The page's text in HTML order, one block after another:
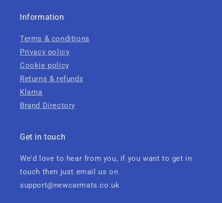
Information
Terms & conditions
Privacy policy
Cookie policy
Returns & refunds
Klarna
Brand Directory
Get in touch
We'd love to hear from you, if you want to get in
touch then just email us on
support@newcarmats.co.uk